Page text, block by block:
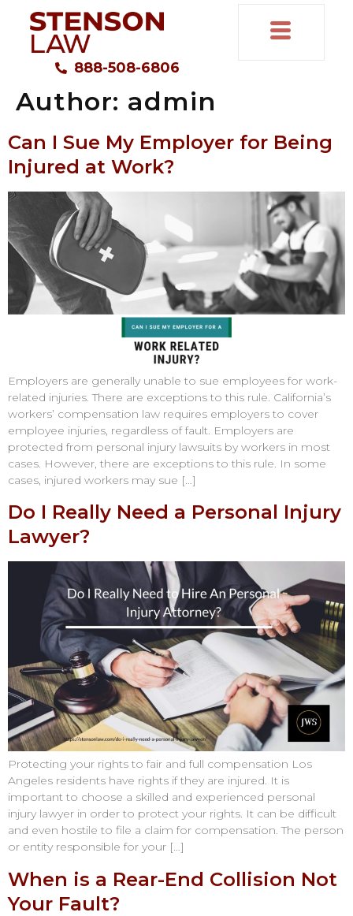
888-508-6806
Author: admin
Can I Sue My Employer for Being
Injured at Work?
Employers are generally unable to sue employees for work-
related injuries. There are exceptions to this rule. California’s
workers’ compensation law requires employers to cover
employee injuries, regardless of fault. Employers are
protected from personal injury lawsuits by workers in most
cases. However, there are exceptions to this rule. In some
cases, injured workers may sue […]
Do I Really Need a Personal Injury
Lawyer?
Protecting your rights to fair and full compensation Los
Angeles residents have rights if they are injured. It is
important to choose a skilled and experienced personal
injury lawyer in order to protect your rights. It can be difficult
and even hostile to file a claim for compensation. The person
or entity responsible for your […]
When is a Rear-End Collision Not
Your Fault?